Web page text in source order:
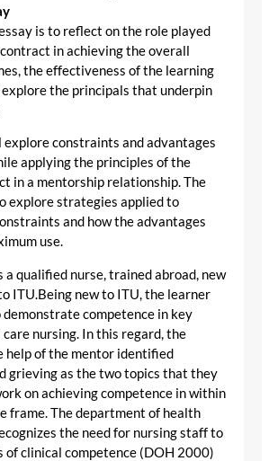
is to reflect on the role played
in achieving the overall
the effectiveness of the learning
the principals that underpin
constraints and advantages
applying the principles of the
in a mentorship relationship. The
explore strategies applied to
and how the advantages
use.
a qualified nurse, trained abroad, new
ITU.Being new to ITU, the learner
competence in key
nursing. In this regard, the
help of the mentor identified
grieving as the two topics that they
on achieving competence in within
frame. The department of health
the need for nursing staff to
of clinical competence (DOH 2000)